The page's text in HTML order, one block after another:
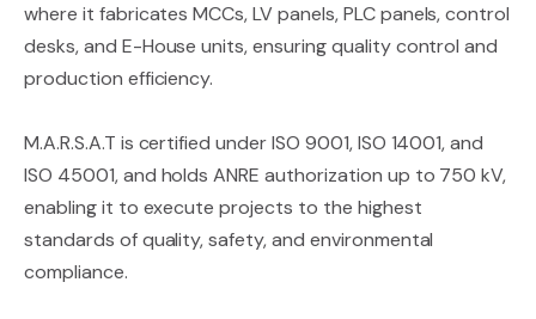
where it fabricates MCCs, LV panels, PLC panels, control
desks, and E-House units, ensuring quality control and
production efficiency.
M.A.R.S.A.T is certified under ISO 9001, ISO 14001, and
ISO 45001, and holds ANRE authorization up to 750 kV,
enabling it to execute projects to the highest
standards of quality, safety, and environmental
compliance.